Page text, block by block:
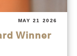
MAY 21 2026
Winner